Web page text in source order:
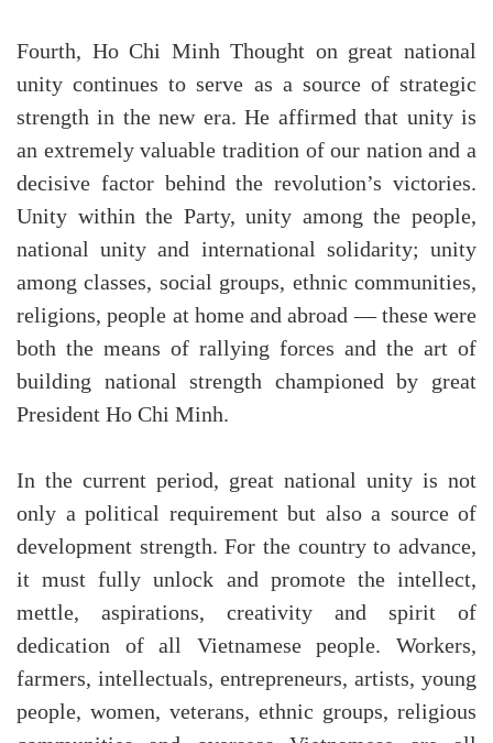
Fourth, Ho Chi Minh Thought on great national
unity continues to serve as a source of strategic
strength in the new era. He affirmed that unity is
an extremely valuable tradition of our nation and a
decisive factor behind the revolution’s victories.
Unity within the Party, unity among the people,
national unity and international solidarity; unity
among classes, social groups, ethnic communities,
religions, people at home and abroad — these were
both the means of rallying forces and the art of
building national strength championed by great
President Ho Chi Minh.
In the current period, great national unity is not
only a political requirement but also a source of
development strength. For the country to advance,
it must fully unlock and promote the intellect,
mettle, aspirations, creativity and spirit of
dedication of all Vietnamese people. Workers,
farmers, intellectuals, entrepreneurs, artists, young
people, women, veterans, ethnic groups, religious